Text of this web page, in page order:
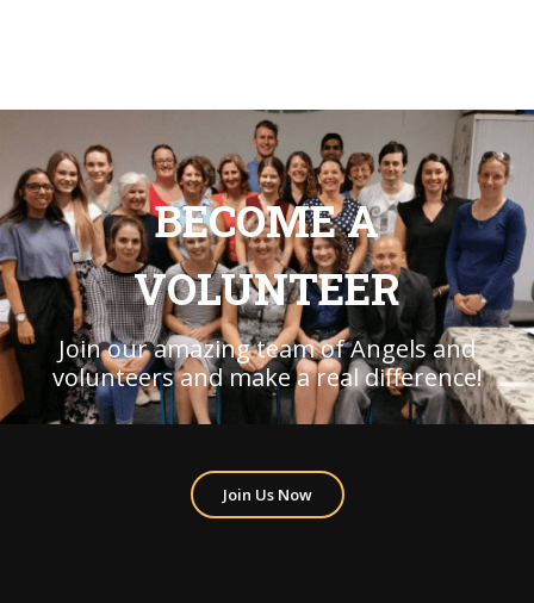
BECOME A
VOLUNTEER
Join our amazing team of Angels and
volunteers and make a real difference!
Join Us Now